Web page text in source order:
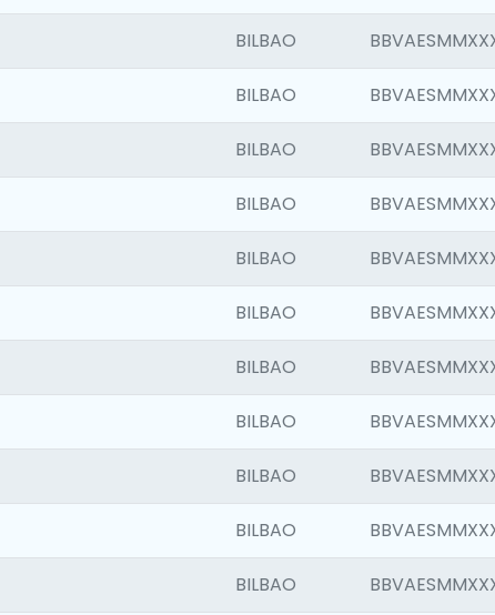
BILBAO
BILBAO
BILBAO
BILBAO
BILBAO
BILBAO
BILBAO
BILBAO
BILBAO
BILBAO
BILBAO